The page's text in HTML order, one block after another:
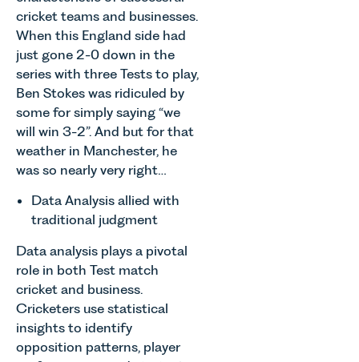
cricket teams and businesses.
When this England side had
just gone 2-0 down in the
series with three Tests to play,
Ben Stokes was ridiculed by
some for simply saying “we
will win 3-2”. And but for that
weather in Manchester, he
was so nearly very right…
Data Analysis allied with
traditional judgment
Data analysis plays a pivotal
role in both Test match
cricket and business.
Cricketers use statistical
insights to identify
opposition patterns, player